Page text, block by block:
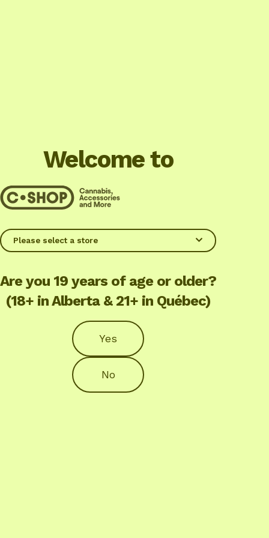
Welcome to
Please select a store
Are you 19 years of age or older?
(18+ in Alberta & 21+ in Québec)
Yes
No